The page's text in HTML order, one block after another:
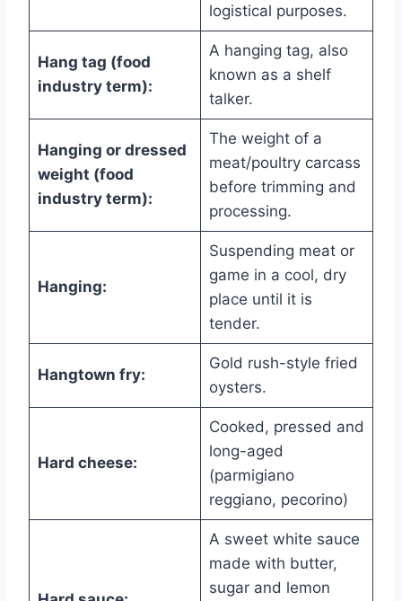
logistical purposes.
Hang tag (food
industry term):
A hanging tag, also
known as a shelf
talker.
Hanging or dressed
weight (food
industry term):
The weight of a
meat/poultry carcass
before trimming and
processing.
Hanging:
Suspending meat or
game in a cool, dry
place until it is
tender.
Hangtown fry:
Gold rush-style fried
oysters.
Hard cheese:
Cooked, pressed and
long-aged
(parmigiano
reggiano, pecorino)
A sweet white sauce
made with butter,
sugar and lemon